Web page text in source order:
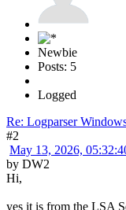
Newbie
Posts: 5
Logged
Re: Logparser
#2
May 13, 2026,
by DW2
Hi,
yes it is from the LSA